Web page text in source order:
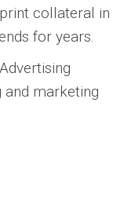
collateral in
for years.
marketing